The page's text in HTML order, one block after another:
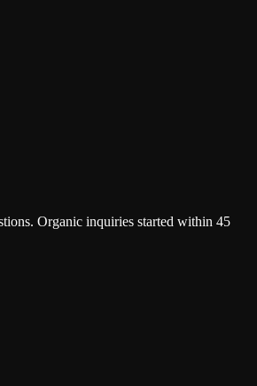
Organic inquiries started within 45